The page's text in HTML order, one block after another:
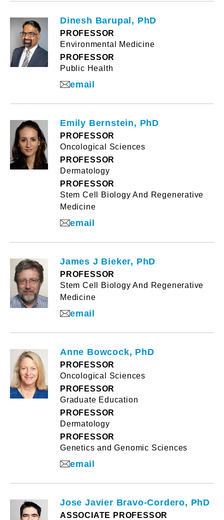
Dinesh Barupal, PhD
PROFESSOR
Environmental Medicine
PROFESSOR
Public Health
email
Emily Bernstein, PhD
PROFESSOR
Oncological Sciences
PROFESSOR
Dermatology
PROFESSOR
Stem Cell Biology And Regenerative
Medicine
email
James J Bieker, PhD
PROFESSOR
Stem Cell Biology And Regenerative
Medicine
email
Anne Bowcock, PhD
PROFESSOR
Oncological Sciences
PROFESSOR
Graduate Education
PROFESSOR
Dermatology
PROFESSOR
Genetics and Genomic Sciences
email
Jose Javier Bravo-Cordero, PhD
ASSOCIATE PROFESSOR